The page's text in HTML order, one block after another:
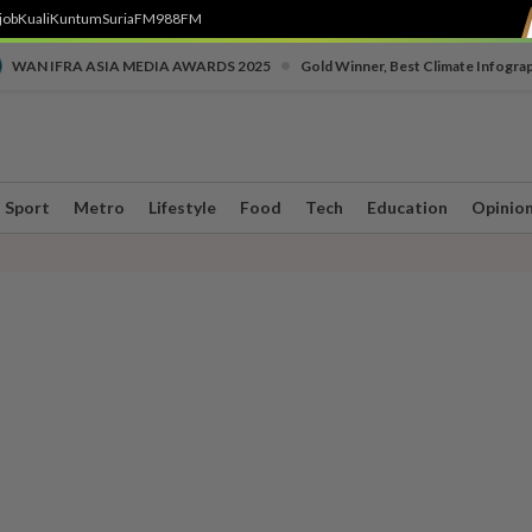
KualiKuntumSuriaFM988FM
WAN IFRA ASIA MEDIA AWARDS 2025 Gold Winner, Best Climate
Sport Metro Lifestyle Food Tech Education Opinion